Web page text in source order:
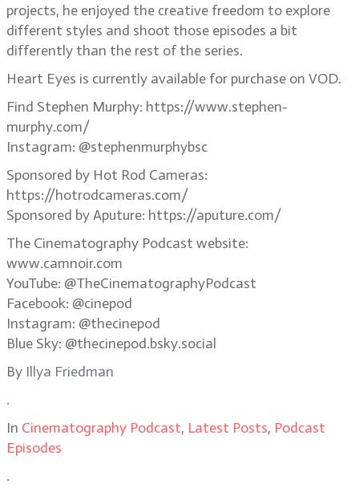
projects, he enjoyed the creative freedom to explore
different styles and shoot those episodes a bit
differently than the rest of the series.
Heart Eyes is currently available for purchase on VOD.
Find Stephen Murphy: https://www.stephen-
murphy.com/
Instagram: @stephenmurphybsc
Sponsored by Hot Rod Cameras:
https://hotrodcameras.com/
Sponsored by Aputure: https://aputure.com/
The Cinematography Podcast website:
www.camnoir.com
YouTube: @TheCinematographyPodcast
Facebook: @cinepod
Instagram: @thecinepod
Blue Sky: @thecinepod.bsky.social
By Illya Friedman
.
In Cinematography Podcast, Latest Posts, Podcast
Episodes
.